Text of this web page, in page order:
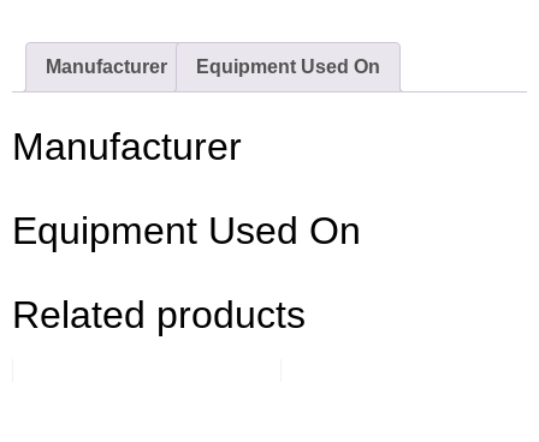
Manufacturer Equipment Used On
Manufacturer
Equipment Used On
Related products